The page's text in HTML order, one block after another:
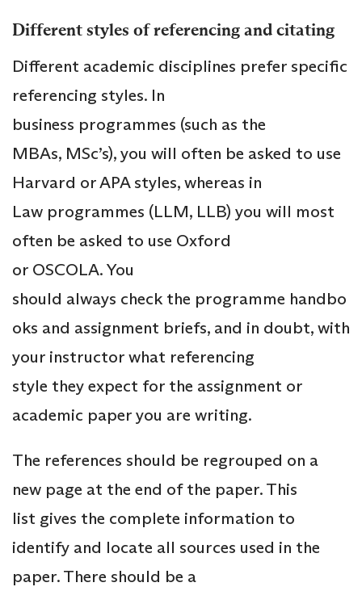
Different styles of referencing and citating
Different academic disciplines prefer specific
referencing styles. In
business programmes (such as the
MBAs, MSc’s), you will often be asked to use
Harvard or APA styles, whereas in
Law programmes (LLM, LLB) you will most
often be asked to use Oxford
or OSCOLA. You
should always check the programme handbo
oks and assignment briefs, and in doubt, with
your instructor what referencing
style they expect for the assignment or
academic paper you are writing.
The references should be regrouped on a
new page at the end of the paper. This
list gives the complete information to
identify and locate all sources used in the
paper. There should be a